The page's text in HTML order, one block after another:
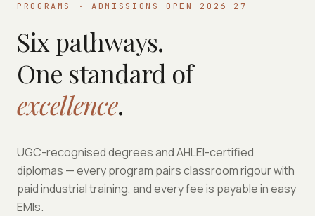
PROGRAMS · ADMISSIONS OPEN 2026–27
Six pathways.
One standard of
excellence.
UGC-recognised degrees and AHLEI-certified
diplomas — every program pairs classroom rigour with
paid industrial training, and every fee is payable in easy
EMIs.